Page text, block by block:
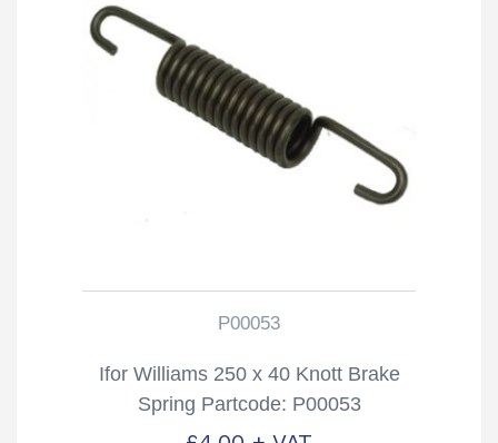
P00053
Ifor Williams 250 x 40 Knott Brake
Spring Partcode: P00053